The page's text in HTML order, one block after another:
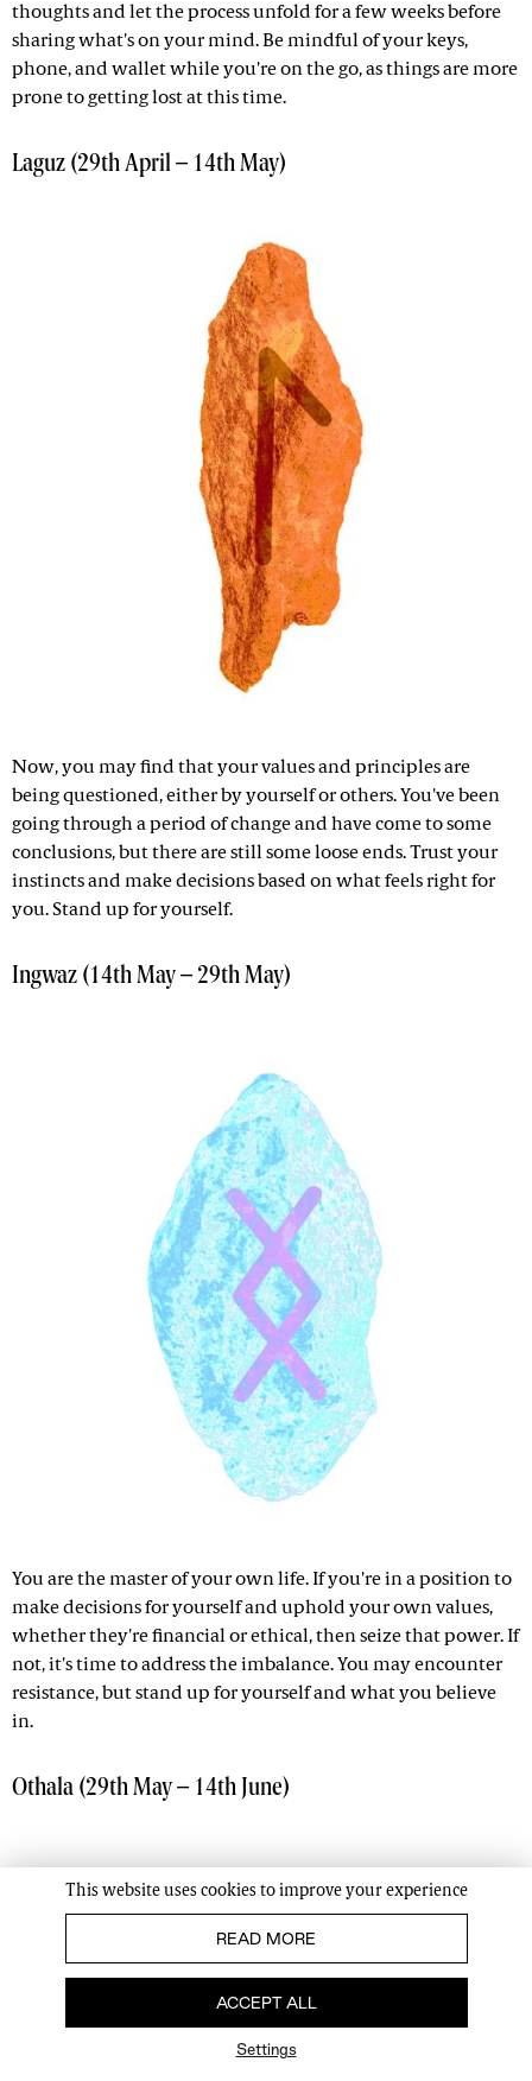
thoughts and let the process unfold for a few weeks before
sharing what's on your mind. Be mindful of your keys,
phone, and wallet while you're on the go, as things are more
prone to getting lost at this time.
Laguz (29th April – 14th May)
Now, you may find that your values and principles are
being questioned, either by yourself or others. You've been
going through a period of change and have come to some
conclusions, but there are still some loose ends. Trust your
instincts and make decisions based on what feels right for
you. Stand up for yourself.
Ingwaz (14th May – 29th May)
You are the master of your own life. If you're in a position to
make decisions for yourself and uphold your own values,
whether they're financial or ethical, then seize that power. If
not, it's time to address the imbalance. You may encounter
resistance, but stand up for yourself and what you believe
in.
Othala (29th May – 14th June)
This website uses cookies to improve your experience
READ MORE
ACCEPT ALL
Settings